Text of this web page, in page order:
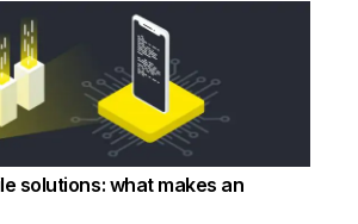
solutions: what makes an